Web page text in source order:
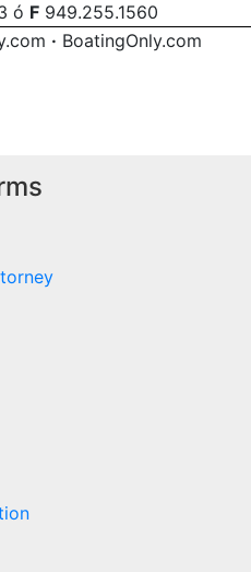
ó F949.255.1560
· BoatingOnly.com